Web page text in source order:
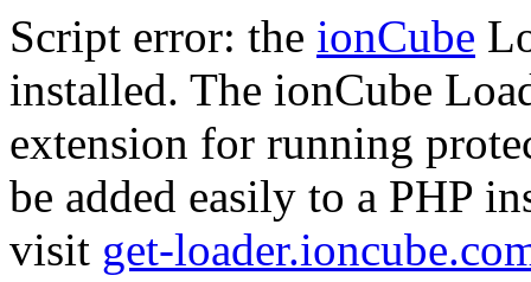
Script error: the ionCube
installed. The ionCube
extension for running
be added easily to a PHP
visit get-